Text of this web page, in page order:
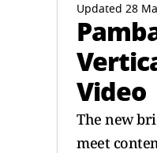
Updated 28
Video
The new
meet